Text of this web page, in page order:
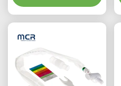
Hospital